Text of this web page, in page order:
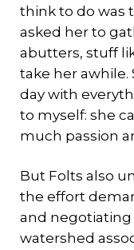
think to do was
asked her to
abutters, stuff
take her awhile.
day with
to myself: she
much passion
But Folts also
the effort
and negotiating
watershed